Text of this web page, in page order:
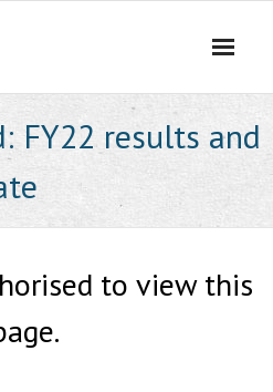
FY22 results and
to view this